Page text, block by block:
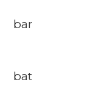
bar
bat